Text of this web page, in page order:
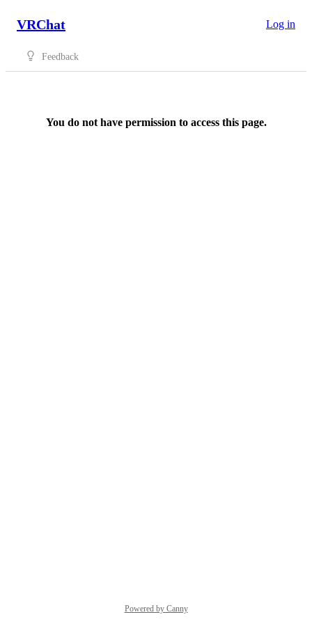
VRChat Log in
Feedback
You do not have permission to access this page.
Powered by Canny